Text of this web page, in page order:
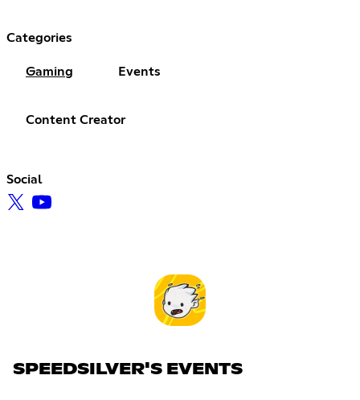
Categories
Gaming Events
Content Creator
Social
SPEEDSILVER'S EVENTS